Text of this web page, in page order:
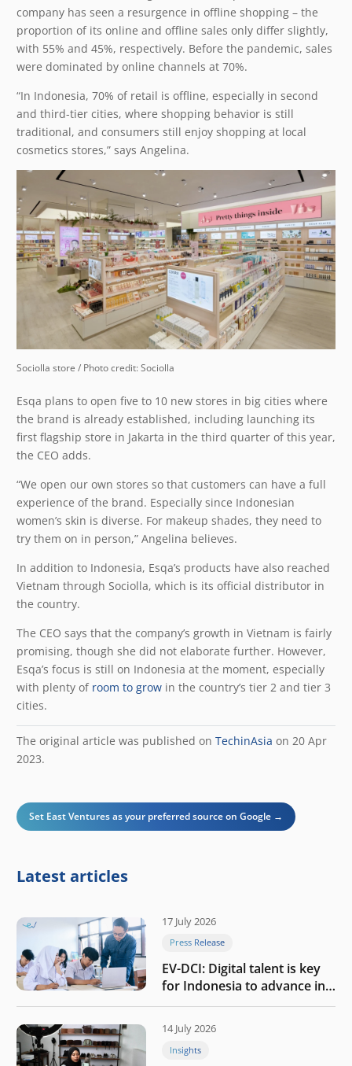
company has seen a resurgence in offline shopping – the
proportion of its online and offline sales only differ slightly,
with 55% and 45%, respectively. Before the pandemic, sales
were dominated by online channels at 70%.
“In Indonesia, 70% of retail is offline, especially in second
and third-tier cities, where shopping behavior is still
traditional, and consumers still enjoy shopping at local
cosmetics stores,” says Angelina.
Sociolla store / Photo credit: Sociolla
Esqa plans to open five to 10 new stores in big cities where
the brand is already established, including launching its
first flagship store in Jakarta in the third quarter of this year,
the CEO adds.
“We open our own stores so that customers can have a full
experience of the brand. Especially since Indonesian
women’s skin is diverse. For makeup shades, they need to
try them on in person,” Angelina believes.
In addition to Indonesia, Esqa’s products have also reached
Vietnam through Sociolla, which is its official distributor in
the country.
The CEO says that the company’s growth in Vietnam is fairly
promising, though she did not elaborate further. However,
Esqa’s focus is still on Indonesia at the moment, especially
with plenty of room to grow in the country’s tier 2 and tier 3
cities.
The original article was published on TechinAsia on 20 Apr
2023.
Set East Ventures as your preferred source on Google →
Latest articles
17 July 2026
Press Release
EV-DCI: Digital talent is key
for Indonesia to advance in
the AI era
14 July 2026
Insights